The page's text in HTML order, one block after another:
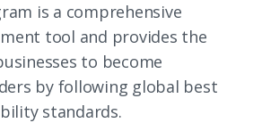
is a comprehensive
tool and provides the
to become
by following global best
standards.